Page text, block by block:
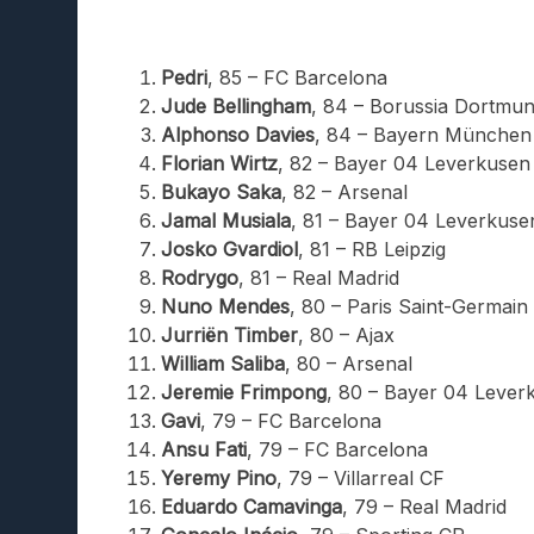
Pedri, 85 – FC Barcelona
Jude Bellingham, 84 – Borussia
Alphonso Davies, 84 – Bayern München
Florian Wirtz, 82 – Bayer 04 Leverkusen
Bukayo Saka, 82 – Arsenal
Jamal Musiala, 81 – Bayer 04
Josko Gvardiol, 81 – RB Leipzig
Rodrygo, 81 – Real Madrid
Nuno Mendes, 80 – Paris Saint-Germain
Jurriën Timber, 80 – Ajax
William Saliba, 80 – Arsenal
Jeremie Frimpong, 80 – Bayer 04
Gavi, 79 – FC Barcelona
Ansu Fati, 79 – FC Barcelona
Yeremy Pino, 79 – Villarreal CF
Eduardo Camavinga, 79 – Real Madrid